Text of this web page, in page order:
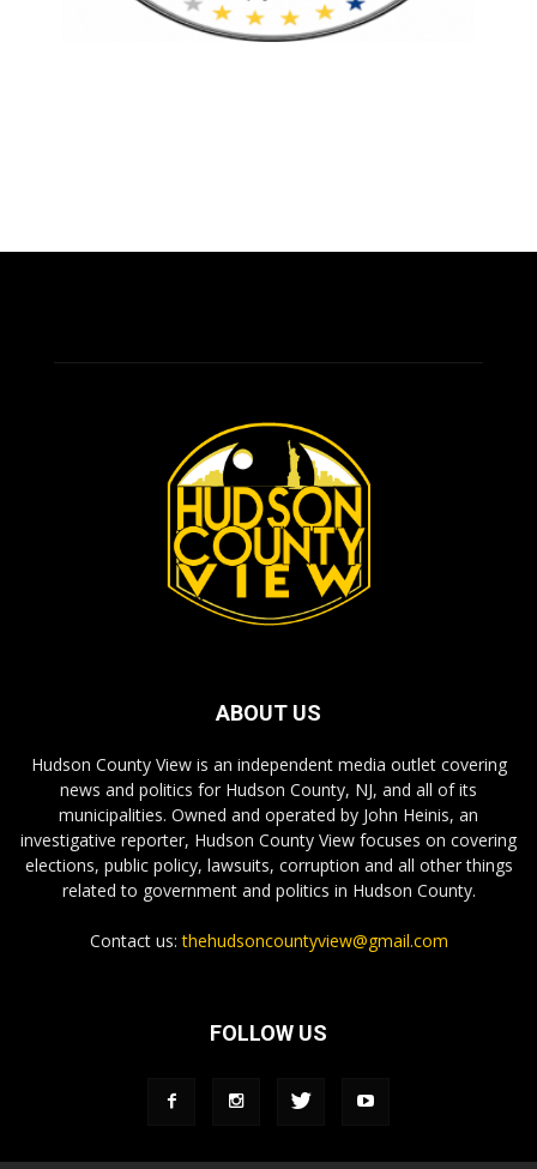
ABOUT US
Hudson County View is an independent media outlet covering
news and politics for Hudson County, NJ, and all of its
municipalities. Owned and operated by John Heinis, an
investigative reporter, Hudson County View focuses on covering
elections, public policy, lawsuits, corruption and all other things
related to government and politics in Hudson County.
Contact us:thehudsoncountyview@gmail.com
FOLLOW US